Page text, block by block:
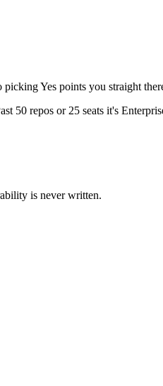
Yes points you straight
50 repos or 25 seats it's
is never written.